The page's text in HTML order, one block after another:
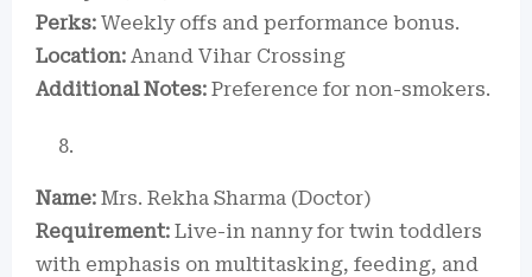
Perks: Weekly offs and performance bonus.
Location: Anand Vihar Crossing
Additional Notes: Preference for non-smokers.
Name: Mrs. Rekha Sharma (Doctor)
Requirement: Live-in nanny for twin toddlers
with emphasis on multitasking, feeding, and